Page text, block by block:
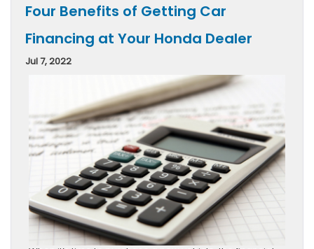
Four Benefits of Getting Car
Financing at Your Honda Dealer
Jul 7, 2022